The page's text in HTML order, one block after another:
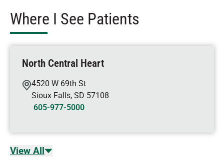
Where I See Patients
North Central Heart
4520 W 69th St
Sioux Falls, SD 57108
605-977-5000
View All